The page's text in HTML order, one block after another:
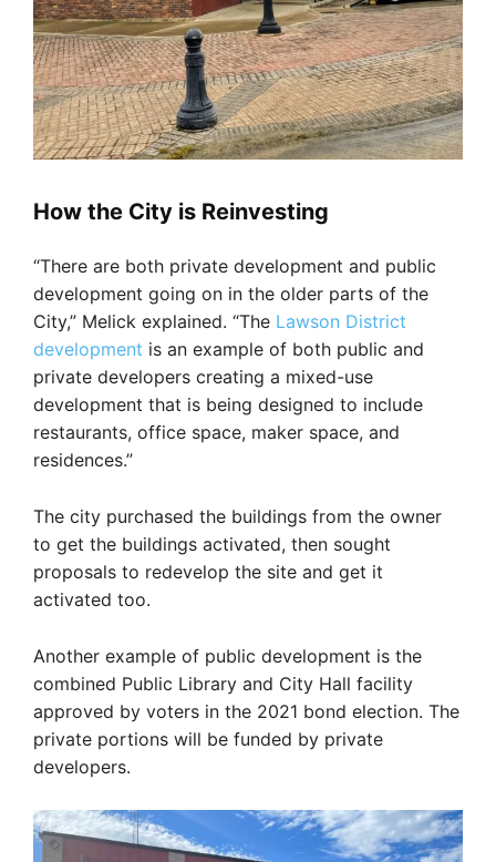
How the City is Reinvesting
“There are both private development and public
development going on in the older parts of the
City,” Melick explained. “The Lawson District
development is an example of both public and
private developers creating a mixed-use
development that is being designed to include
restaurants, office space, maker space, and
residences.”
The city purchased the buildings from the owner
to get the buildings activated, then sought
proposals to redevelop the site and get it
activated too.
Another example of public development is the
combined Public Library and City Hall facility
approved by voters in the 2021 bond election. The
private portions will be funded by private
developers.